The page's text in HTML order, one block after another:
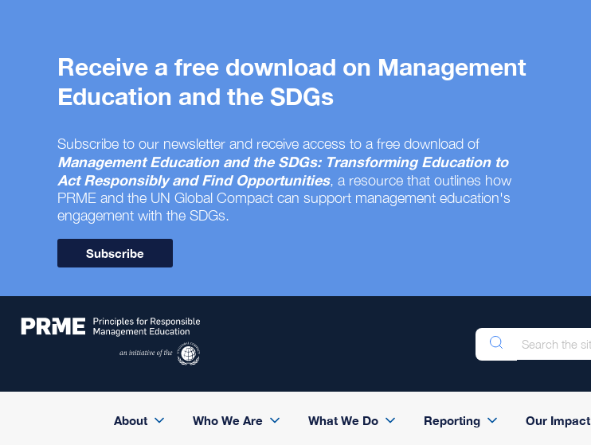
Receive a free download on Management
Education and the SDGs
Subscribe to our newsletter and receive access to a free download of
Management Education and the SDGs: Transforming Education to
Act Responsibly and Find Opportunities, a resource that outlines how
PRME and the UN Global Compact can support management education's
engagement with the SDGs.
Subscribe
About Who We Are What We Do Reporting Our Impact